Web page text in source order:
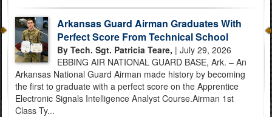
Arkansas Guard Airman Graduates With
Perfect Score From Technical School
By Tech. Sgt. Patricia Teare, | July 29, 2026
EBBING AIR NATIONAL GUARD BASE, Ark. – An
Arkansas National Guard Airman made history by becoming
the first to graduate with a perfect score on the Apprentice
Electronic Signals Intelligence Analyst Course.Airman 1st
Class Ty...